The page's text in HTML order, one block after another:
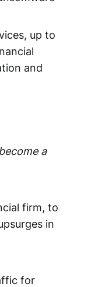
up to
and
a
firm, to
in
for